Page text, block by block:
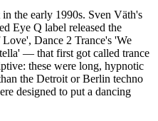
the early 1990s. Sven Väth's
Eye Q label released the
Dance 2 Trance's 'We
— that first got called trance
these were long, hypnotic
the Detroit or Berlin techno
designed to put a dancing